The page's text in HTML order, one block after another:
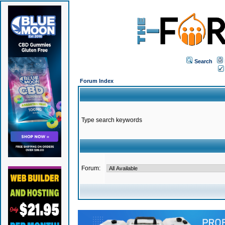
Search
Forum Index
Type search keywords
Forum: